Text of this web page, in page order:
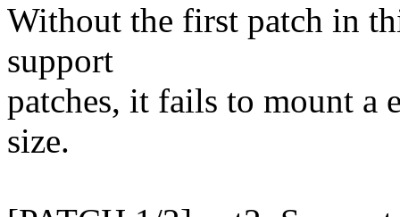
Without the first patch in
support
patches, it fails to mount
size.